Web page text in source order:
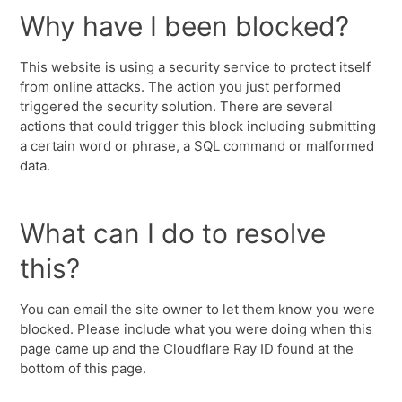
Why have I been blocked?
This website is using a security service to protect itself
from online attacks. The action you just performed
triggered the security solution. There are several
actions that could trigger this block including submitting
a certain word or phrase, a SQL command or malformed
data.
What can I do to resolve
this?
You can email the site owner to let them know you were
blocked. Please include what you were doing when this
page came up and the Cloudflare Ray ID found at the
bottom of this page.